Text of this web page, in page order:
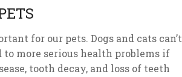
for our pets. Dogs and cats can’t
more serious health problems if
tooth decay, and loss of teeth